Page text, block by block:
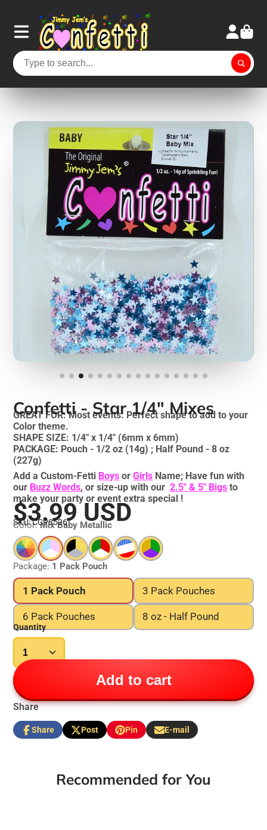
Confetti - Star 1/4" Mixes
GREAT FOR: Most events. Perfect shape to add to your
Color theme.
SHAPE SIZE: 1/4" x 1/4" (6mm x 6mm)
PACKAGE: Pouch - 1/2 oz (14g) ; Half Pound - 8 oz
(227g)
Add a Custom-Fetti Boys orGirls Name; Have fun with
our Buzz Words, or size-up with our2.5" & 5" Bigs to
make your party or event extra special !
$3.99 USD
SKU: CCP8526
Color:Mix Baby Metallic
Package: 1 Pack Pouch
1 Pack Pouch 3 Pack Pouches
6 Pack Pouches 8 oz - Half Pound
Quantity
Add to cart
Share
Share
Share
Opens
Post
Post
Opens
window.
Pin
Pin
Opens
window.
E-mail
Share
Recommended for You